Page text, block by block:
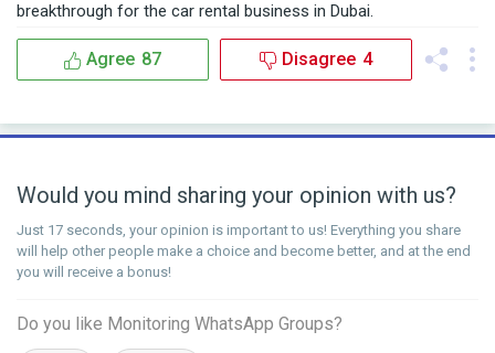
breakthrough for the car rental business in Dubai.
Agree 87 Disagree 4
Would you mind sharing your opinion with us?
Just 17 seconds, your opinion is important to us! Everything you share
will help other people make a choice and become better, and at the end
you will receive a bonus!
Do you like Monitoring WhatsApp Groups?